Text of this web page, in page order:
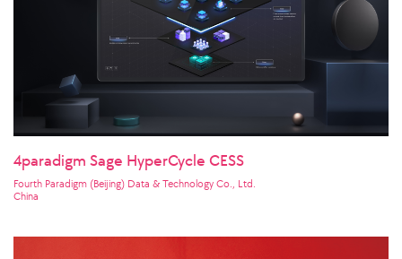
4paradigm Sage HyperCycle CESS
Fourth Paradigm (Beijing) Data & Technology Co., Ltd.
China